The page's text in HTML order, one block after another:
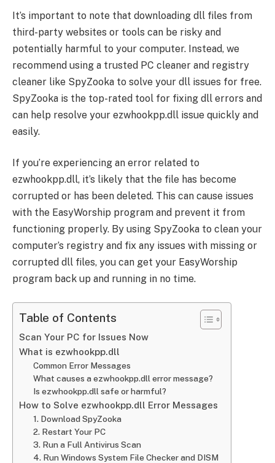
It’s important to note that downloading dll files from
third-party websites or tools can be risky and
potentially harmful to your computer. Instead, we
recommend using a trusted PC cleaner and registry
cleaner like SpyZooka to solve your dll issues for free.
SpyZooka is the top-rated tool for fixing dll errors and
can help resolve your ezwhookpp.dll issue quickly and
easily.
If you’re experiencing an error related to
ezwhookpp.dll, it’s likely that the file has become
corrupted or has been deleted. This can cause issues
with the EasyWorship program and prevent it from
functioning properly. By using SpyZooka to clean your
computer’s registry and fix any issues with missing or
corrupted dll files, you can get your EasyWorship
program back up and running in no time.
Table of Contents
Scan Your PC for Issues Now
What is ezwhookpp.dll
Common Error Messages
What causes a ezwhookpp.dll error message?
Is ezwhookpp.dll safe or harmful?
How to Solve ezwhookpp.dll Error Messages
1. Download SpyZooka
2. Restart Your PC
3. Run a Full Antivirus Scan
4. Run Windows System File Checker and DISM